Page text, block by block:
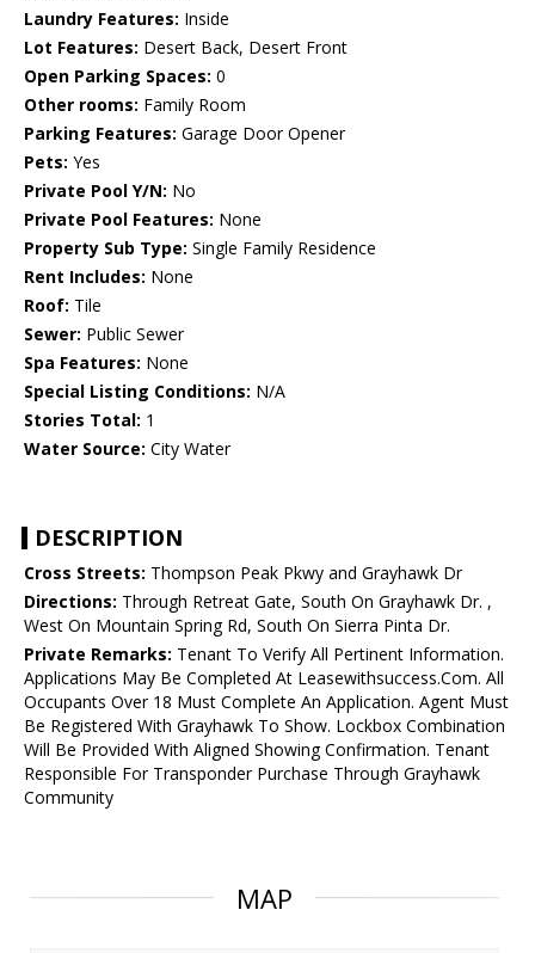
Laundry Features: Inside
Lot Features: Desert Back, Desert Front
Open Parking Spaces: 0
Other rooms: Family Room
Parking Features: Garage Door Opener
Pets: Yes
Private Pool Y/N: No
Private Pool Features: None
Property Sub Type: Single Family Residence
Rent Includes: None
Roof: Tile
Sewer: Public Sewer
Spa Features: None
Special Listing Conditions: N/A
Stories Total: 1
Water Source: City Water
DESCRIPTION
Cross Streets: Thompson Peak Pkwy and Grayhawk Dr
Directions: Through Retreat Gate, South On Grayhawk Dr. ,
West On Mountain Spring Rd, South On Sierra Pinta Dr.
Private Remarks: Tenant To Verify All Pertinent Information.
Applications May Be Completed At Leasewithsuccess.Com. All
Occupants Over 18 Must Complete An Application. Agent Must
Be Registered With Grayhawk To Show. Lockbox Combination
Will Be Provided With Aligned Showing Confirmation. Tenant
Responsible For Transponder Purchase Through Grayhawk
Community
MAP